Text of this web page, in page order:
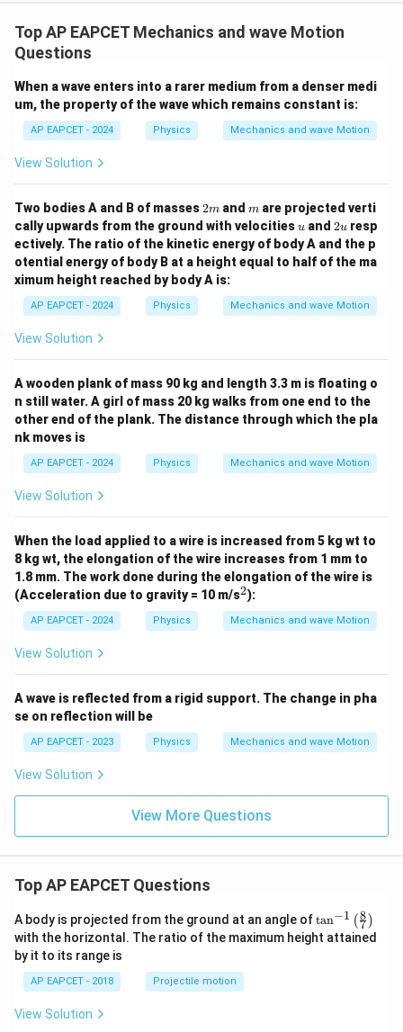
Top AP EAPCET Mechanics and wave Motion
Questions
When a wave enters into a rarer medium from a denser medi
um, the property of the wave which remains constant is:
AP EAPCET - 2024 Physics Mechanics and wave Motion
View Solution
Two bodies A and B of masses2
m
2m and m
m are projected verti
cally upwards from the ground with velocitiesu
u and 2
u
2u resp
ectively. The ratio of the kinetic energy of body A and the p
otential energy of body B at a height equal to half of the ma
ximum height reached by body A is:
AP EAPCET - 2024 Physics Mechanics and wave Motion
View Solution
A wooden plank of mass 90 kg and length 3.3 m is floating o
n still water. A girl of mass 20 kg walks from one end to the
other end of the plank. The distance through which the pla
nk moves is
AP EAPCET - 2024 Physics Mechanics and wave Motion
View Solution
When the load applied to a wire is increased from 5 kg wt to
8 kg wt, the elongation of the wire increases from 1 mm to
1.8 mm. The work done during the elongation of the wire is
(Acceleration due to gravity = 10 m/s^
2):
AP EAPCET - 2024 Physics Mechanics and wave Motion
View Solution
A wave is reflected from a rigid support. The change in pha
se on reflection will be
AP EAPCET - 2023 Physics Mechanics and wave Motion
View Solution
View More Questions
Top AP EAPCET Questions
A body is projected from the ground at an angle of\ta
n^
{-
tan−1 (7
8 )
with the horizontal. The ratio of the maximum height attained
by it to its range is
AP EAPCET - 2018 Projectile motion
View Solution